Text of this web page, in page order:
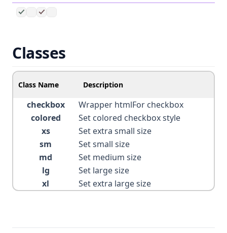
Classes
Class Name Description
checkbox
Wrapper htmlFor checkbox
colored
Set colored checkbox style
xs
Set extra small size
sm
Set small size
md
Set medium size
lg
Set large size
xl
Set extra large size